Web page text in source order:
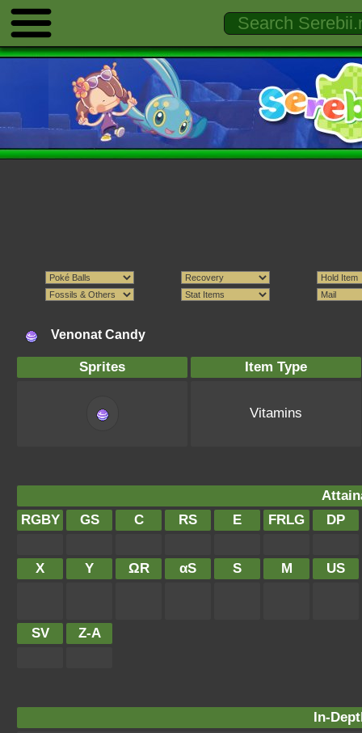
Venonat Candy
Sprites Item Type
Vitamins
RGBY
GS C RS E FRLG DP
X Y ΩR αS S M US
SV Z-A
In-